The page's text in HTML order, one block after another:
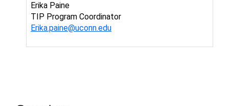
Erika Paine
TIP Program Coordinator
Erika.paine@uconn.edu